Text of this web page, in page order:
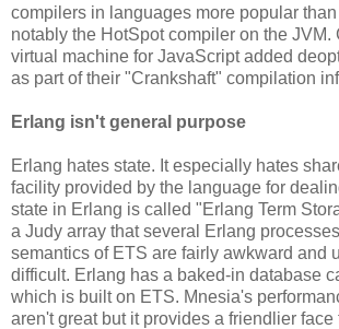
compilers in languages more popular
notably the HotSpot compiler on the JVM.
virtual machine for JavaScript added
as part of their "Crankshaft" compilation
Erlang isn't general purpose
Erlang hates state. It especially hates
facility provided by the language for
state in Erlang is called "Erlang Term
a Judy array that several Erlang
semantics of ETS are fairly awkward and
difficult. Erlang has a baked-in database
which is built on ETS. Mnesia's
aren't great but it provides a friendlier